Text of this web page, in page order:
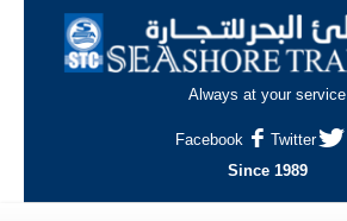
Always at your service
Facebook
Twitter
Since 1989